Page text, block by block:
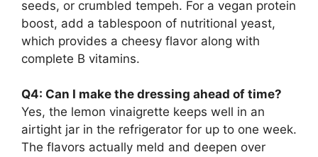
seeds, or crumbled tempeh. For a vegan protein
boost, add a tablespoon of nutritional yeast,
which provides a cheesy flavor along with
complete B vitamins.
Q4: Can I make the dressing ahead of time?
Yes, the lemon vinaigrette keeps well in an
airtight jar in the refrigerator for up to one week.
The flavors actually meld and deepen over